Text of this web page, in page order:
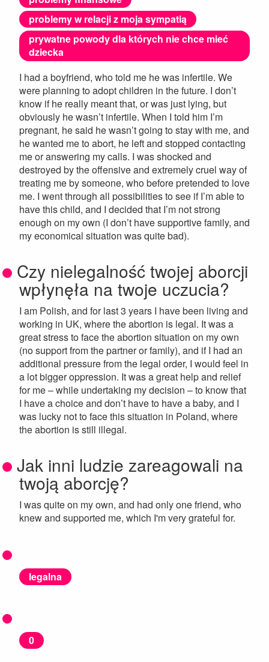
problemy w relacji z moja sympatią
prywatne powody dla których nie chce mieć
dziecka
I had a boyfriend, who told me he was infertile. We
were planning to adopt children in the future. I don’t
know if he really meant that, or was just lying, but
obviously he wasn’t infertile. When I told him I’m
pregnant, he said he wasn’t going to stay with me, and
he wanted me to abort, he left and stopped contacting
me or answering my calls. I was shocked and
destroyed by the offensive and extremely cruel way of
treating me by someone, who before pretended to love
me. I went through all possibilities to see if I’m able to
have this child, and I decided that I’m not strong
enough on my own (I don’t have supportive family, and
my economical situation was quite bad).
Czy nielegalność twojej aborcji
wpłynęła na twoje uczucia?
I am Polish, and for last 3 years I have been living and
working in UK, where the abortion is legal. It was a
great stress to face the abortion situation on my own
(no support from the partner or family), and if I had an
additional pressure from the legal order, I would feel in
a lot bigger oppression. It was a great help and relief
for me – while undertaking my decision – to know that
I have a choice and don’t have to have a baby, and I
was lucky not to face this situation in Poland, where
the abortion is still illegal.
Jak inni ludzie zareagowali na
twoją aborcję?
I was quite on my own, and had only one friend, who
knew and supported me, which I'm very grateful for.
legalna
0